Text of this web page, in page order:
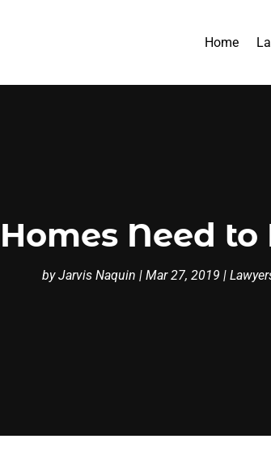
Home
Need
byJarvis Naquin | Mar 27, 2019 |